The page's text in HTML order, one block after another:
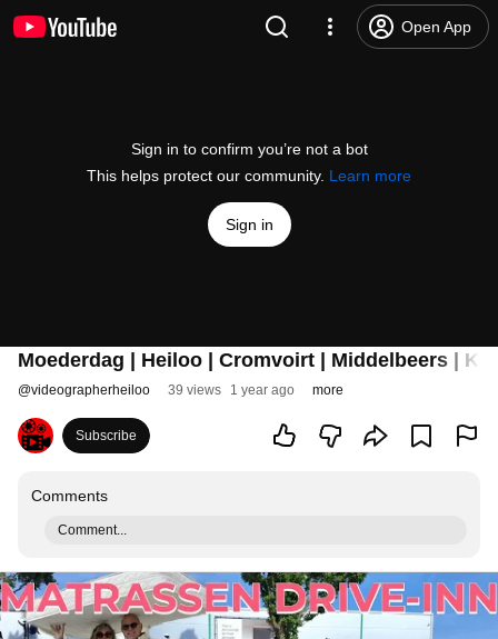
Open App
Sign in to confirm you’re not a bot
This helps protect our community. Learn more
Sign in
Moederdag | Heiloo | Cromvoirt | Middelbeers |
@videographerheiloo 39 views 1 year ago more
Subscribe
Comments
Comment...